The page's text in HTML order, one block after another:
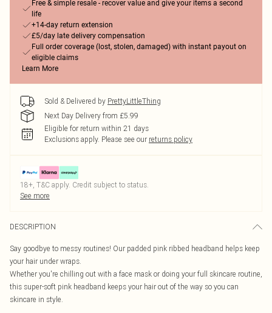
Free & simple resale - recover value and give your items a second
life
+14-day return extension
£5/day late delivery compensation
Full order coverage (lost, stolen, damaged) with instant payout on
eligible claims
Learn More
Sold & Delivered by PrettyLittleThing
Next Day Delivery from £5.99
Eligible for return within 21 days
Exclusions apply. Please see our returns policy
18+, T&C apply. Credit subject to status.
See more
DESCRIPTION
Say goodbye to messy routines! Our padded pink ribbed headband helps keep
your hair under wraps.
Whether you're chilling out with a face mask or doing your full skincare routine,
this super-soft pink headband keeps your hair out of the way so you can
skincare in style.